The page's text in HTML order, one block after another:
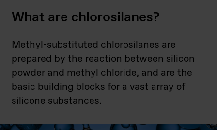
What are chlorosilanes?
Methyl-substituted chlorosilanes are
prepared by the reaction between silicon
powder and methyl chloride, and are the
basic building blocks for a vast array of
silicone substances.